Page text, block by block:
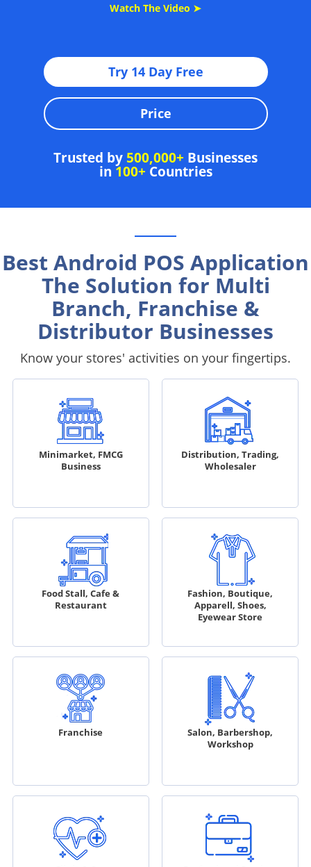
Watch The Video ➤
Try 14 Day Free
Price
Trusted by 500,000+ Businesses
in 100+ Countries
Best Android POS Application
The Solution for Multi
Branch, Franchise &
Distributor Businesses
Know your stores' activities on your fingertips.
Minimarket, FMCG
Business
Distribution, Trading,
Wholesaler
Food Stall, Cafe &
Restaurant
Fashion, Boutique,
Apparell, Shoes,
Eyewear Store
Franchise
Salon, Barbershop,
Workshop